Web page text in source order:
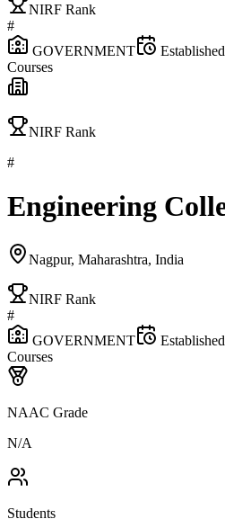
NIRF Rank
#
GOVERNMENT
Established
Courses
NIRF Rank
#
Engineering
Nagpur, Maharashtra, India
NIRF Rank
#
GOVERNMENT
Established
Courses
NAAC Grade
N/A
Students